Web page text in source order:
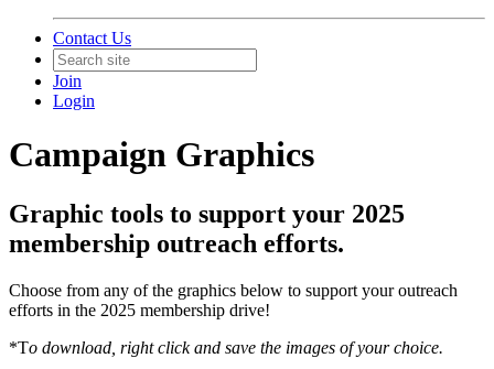
Contact Us
Join
Login
Campaign Graphics
Graphic tools to support your 2025
membership outreach efforts.
Choose from any of the graphics below to support your outreach
efforts in the 2025 membership drive!
*To download, right click and save the images of your choice.